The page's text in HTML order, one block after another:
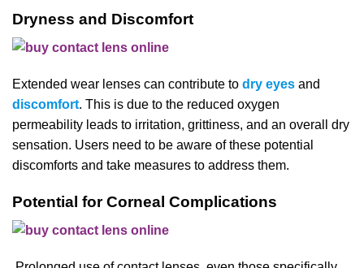
Dryness and Discomfort
Extended wear lenses can contribute to dry eyes and
discomfort. This is due to the reduced oxygen
permeability leads to irritation, grittiness, and an overall dry
sensation. Users need to be aware of these potential
discomforts and take measures to address them.
Potential for Corneal Complications